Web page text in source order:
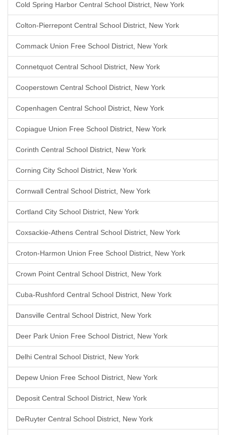
Cold Spring Harbor Central School District, New York
Colton-Pierrepont Central School District, New York
Commack Union Free School District, New York
Connetquot Central School District, New York
Cooperstown Central School District, New York
Copenhagen Central School District, New York
Copiague Union Free School District, New York
Corinth Central School District, New York
Corning City School District, New York
Cornwall Central School District, New York
Cortland City School District, New York
Coxsackie-Athens Central School District, New York
Croton-Harmon Union Free School District, New York
Crown Point Central School District, New York
Cuba-Rushford Central School District, New York
Dansville Central School District, New York
Deer Park Union Free School District, New York
Delhi Central School District, New York
Depew Union Free School District, New York
Deposit Central School District, New York
DeRuyter Central School District, New York